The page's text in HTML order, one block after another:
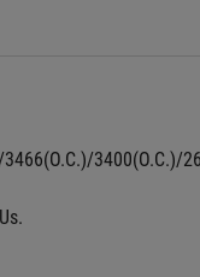
3400(O.C.)/